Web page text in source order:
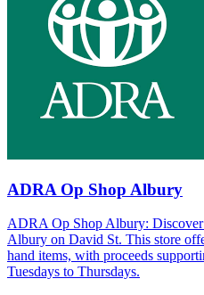
ADRA Op Shop Albury
ADRA Op Shop Albury:
Albury on David St. This store
hand items, with proceeds
Tuesdays to Thursdays.